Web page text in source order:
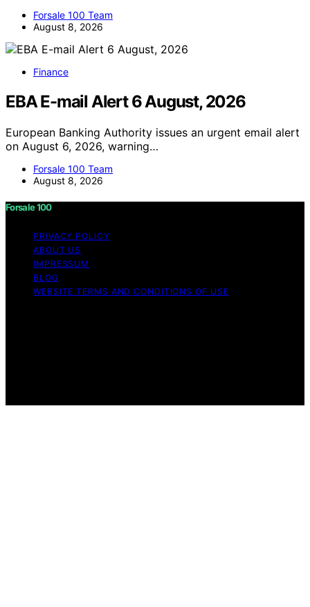
Forsale 100 Team
August 8, 2026
Finance
EBA E-mail Alert 6 August, 2026
European Banking Authority issues an urgent email alert
on August 6, 2026, warning…
Forsale 100 Team
August 8, 2026
Forsale 100
PRIVACY POLICY
ABOUT US
IMPRESSUM
BLOG
WEBSITE TERMS AND CONDITIONS OF USE